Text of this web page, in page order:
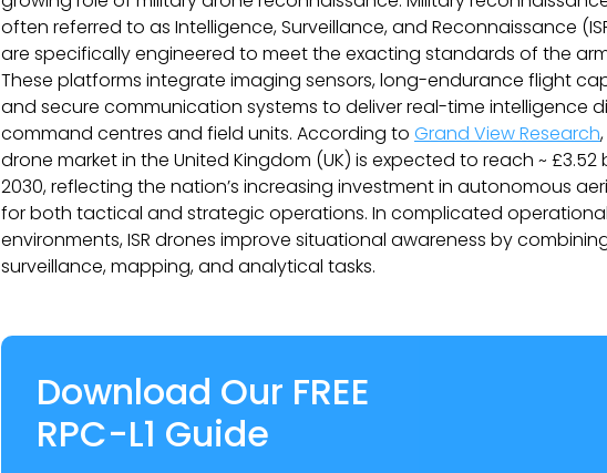
often referred to as Intelligence, Surveillance, and Reconnaissance
are specifically engineered to meet the exacting standards of the
These platforms integrate imaging sensors, long-endurance flight
and secure communication systems to deliver real-time intelligence
command centres and field units. According to Grand View Research
drone market in the United Kingdom (UK) is expected to reach ~ £3.52
2030, reflecting the nation’s increasing investment in autonomous
for both tactical and strategic operations. In complicated operational
environments, ISR drones improve situational awareness by
surveillance, mapping, and analytical tasks.
Download Our FREE
RPC-L1 Guide